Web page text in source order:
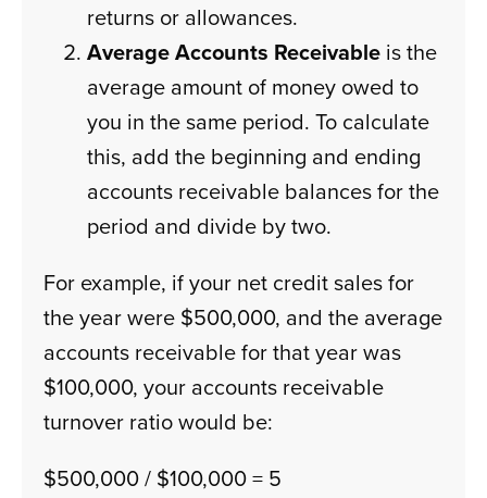
returns or allowances.
Average Accounts Receivable is the
average amount of money owed to
you in the same period. To calculate
this, add the beginning and ending
accounts receivable balances for the
period and divide by two.
For example, if your net credit sales for
the year were $500,000, and the average
accounts receivable for that year was
$100,000, your accounts receivable
turnover ratio would be:
$500,000 / $100,000 = 5